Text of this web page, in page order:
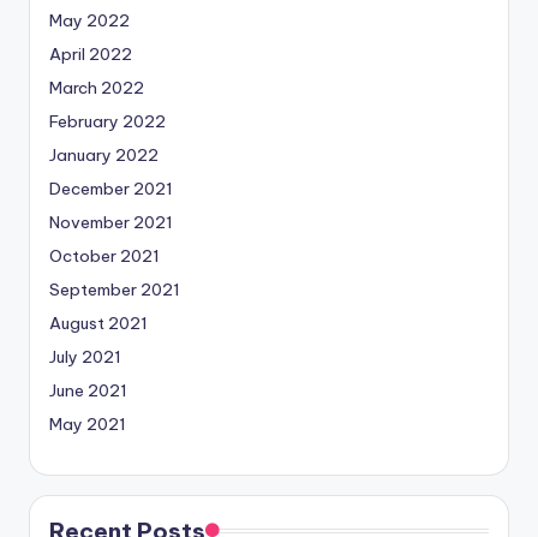
May 2022
April 2022
March 2022
February 2022
January 2022
December 2021
November 2021
October 2021
September 2021
August 2021
July 2021
June 2021
May 2021